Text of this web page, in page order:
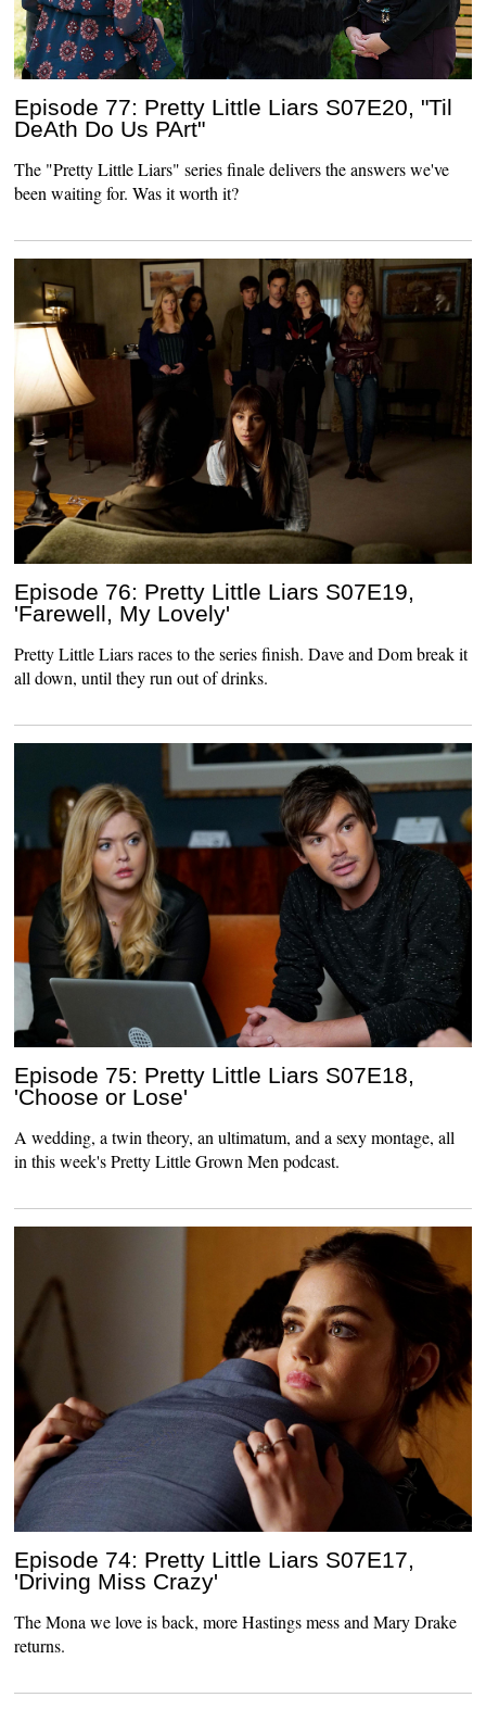
Episode 77: Pretty Little Liars S07E20, "Til
DeAth Do Us PArt"
The "Pretty Little Liars" series finale delivers the answers we've
been waiting for. Was it worth it?
Episode 76: Pretty Little Liars S07E19,
'Farewell, My Lovely'
Pretty Little Liars races to the series finish. Dave and Dom break it
all down, until they run out of drinks.
Episode 75: Pretty Little Liars S07E18,
'Choose or Lose'
A wedding, a twin theory, an ultimatum, and a sexy montage, all
in this week's Pretty Little Grown Men podcast.
Episode 74: Pretty Little Liars S07E17,
'Driving Miss Crazy'
The Mona we love is back, more Hastings mess and Mary Drake
returns.